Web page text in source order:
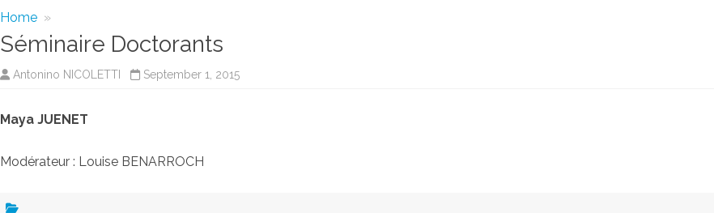
Home »
Séminaire Doctorants
Antonino NICOLETTI September 1, 2015
Maya JUENET
Modérateur : Louise BENARROCH